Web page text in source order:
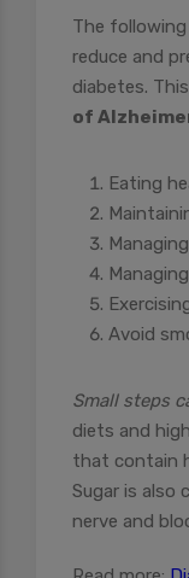
The
reduce and
diabetes.
of
Eating
Avoid
Small steps
diets and
that contain
Sugar is also
nerve and